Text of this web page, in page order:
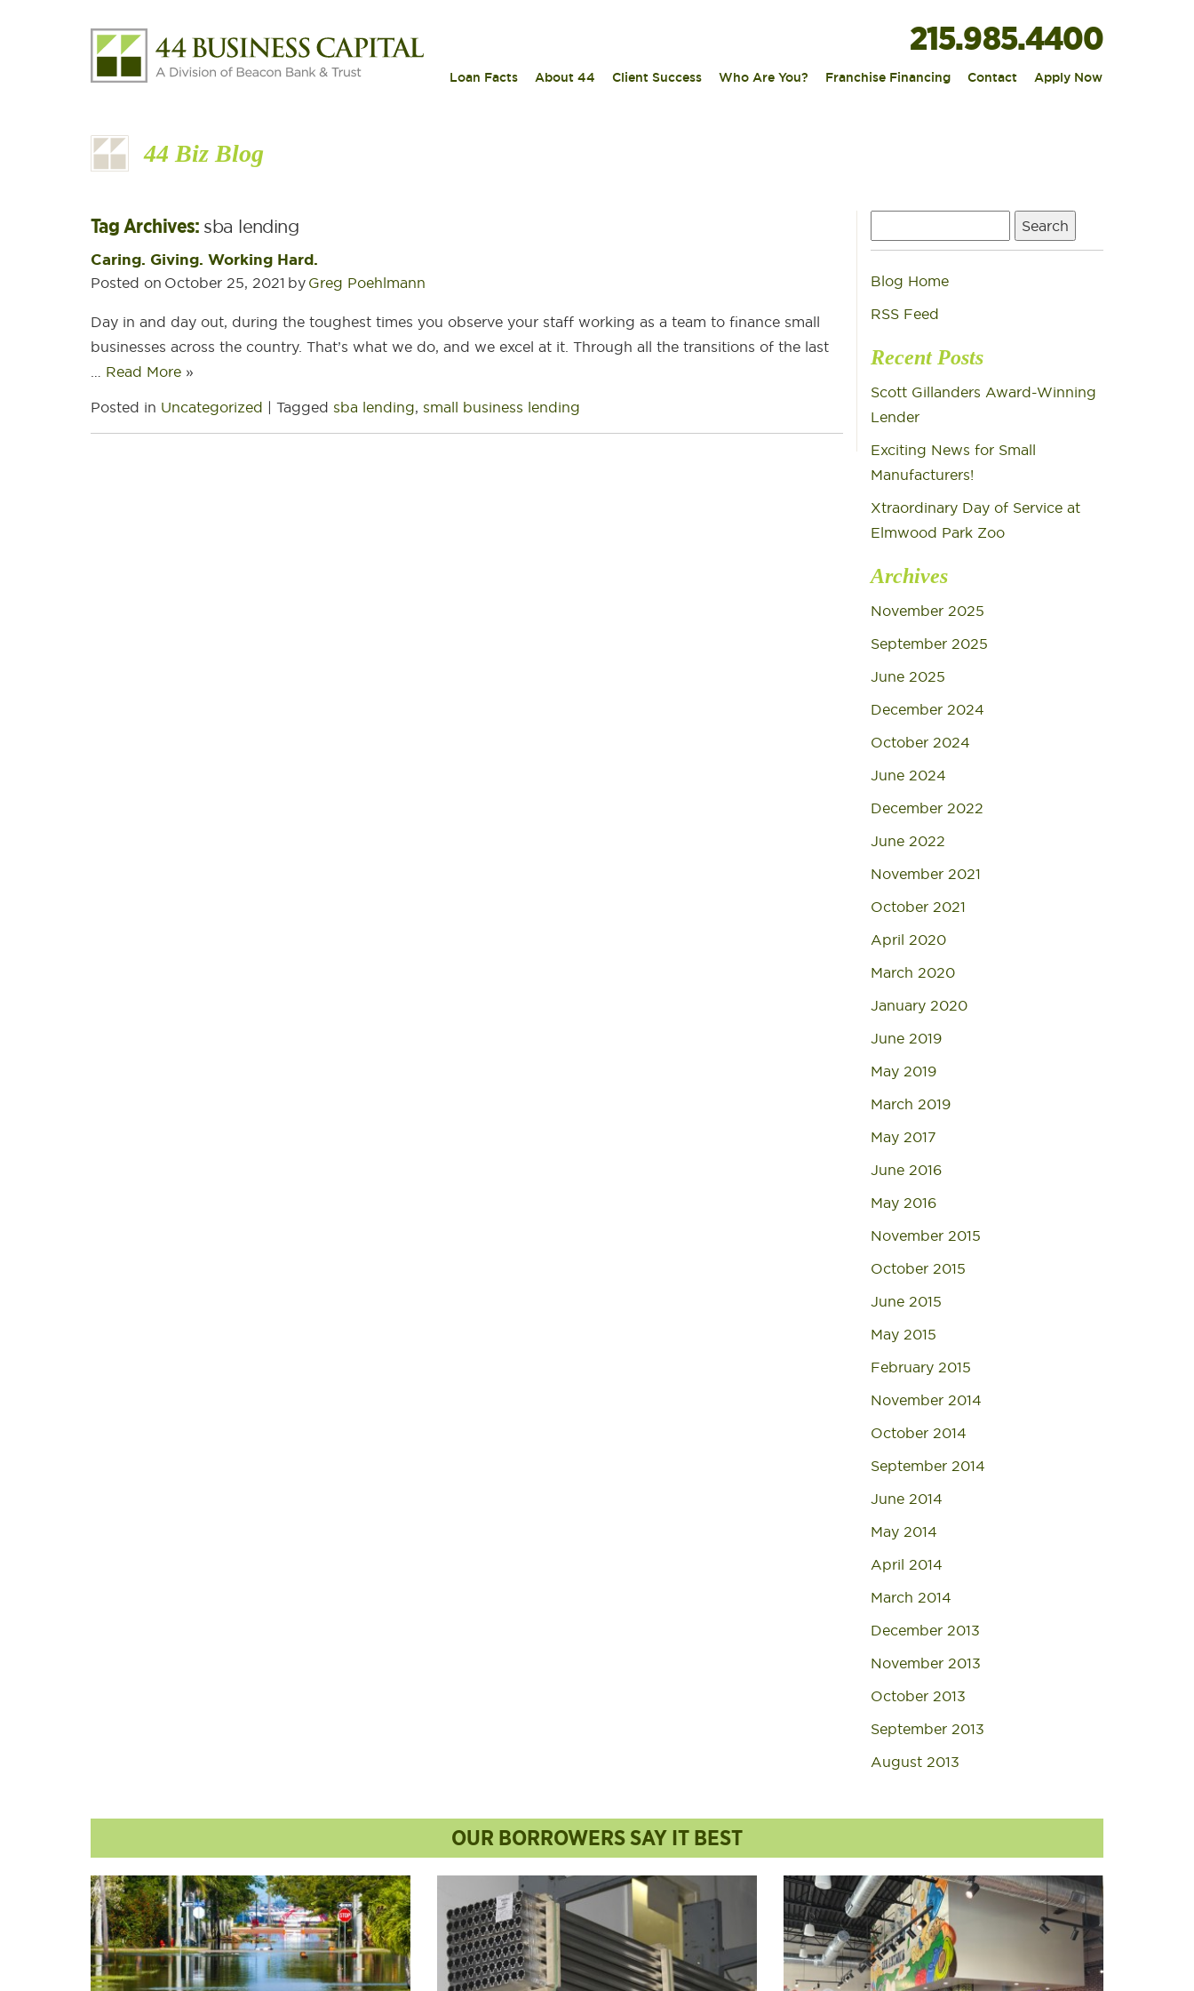
215.985.4400
Loan Facts About 44 Client Success Who Are You? Franchise Financing Contact Apply Now
44 Biz Blog
Tag Archives: sba lending
Caring. Giving. Working Hard.
Posted on October 25, 2021 by Greg Poehlmann
Day in and day out, during the toughest times you observe your staff working as a team to finance small
businesses across the country. That’s what we do, and we excel at it. Through all the transitions of the last
… Read More »
Posted in Uncategorized | Tagged sba lending, small business lending
for:
Blog Home
RSS Feed
Recent Posts
Scott Gillanders Award-Winning
Lender
Exciting News for Small
Manufacturers!
Xtraordinary Day of Service at
Elmwood Park Zoo
Archives
November 2025
September 2025
June 2025
December 2024
October 2024
June 2024
December 2022
June 2022
November 2021
October 2021
April 2020
March 2020
January 2020
June 2019
May 2019
March 2019
May 2017
June 2016
May 2016
November 2015
October 2015
June 2015
May 2015
February 2015
November 2014
October 2014
September 2014
June 2014
May 2014
April 2014
March 2014
December 2013
November 2013
October 2013
September 2013
August 2013
OUR BORROWERS SAY IT BEST